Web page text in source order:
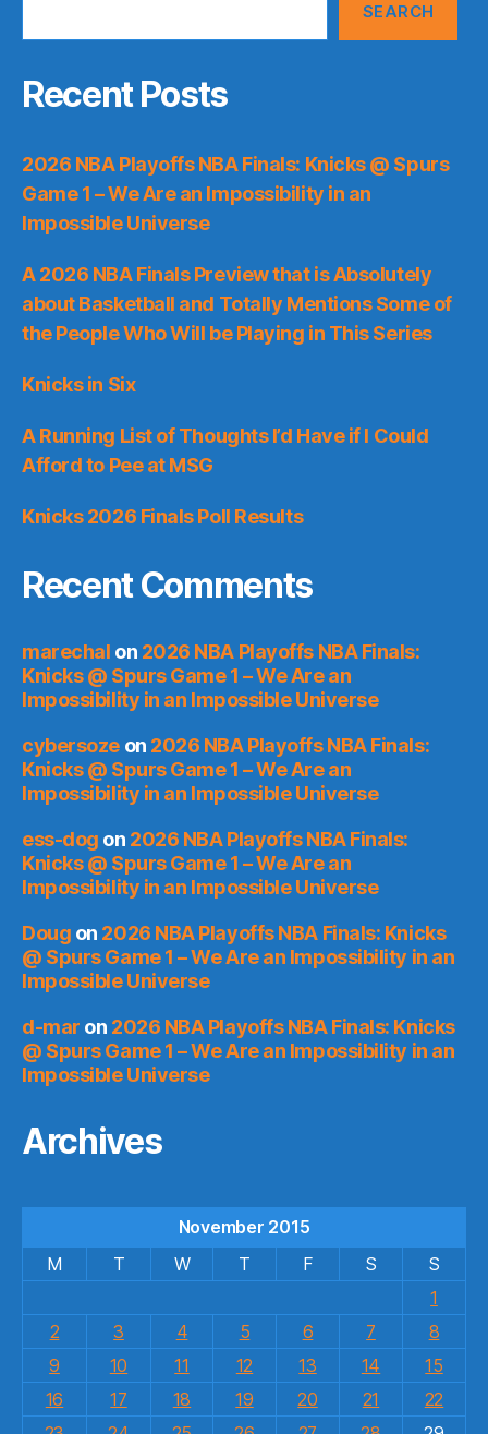
SEARCH
Recent Posts
2026 NBA Playoffs NBA Finals: Knicks @ Spurs
Game 1 – We Are an Impossibility in an
Impossible Universe
A 2026 NBA Finals Preview that is Absolutely
about Basketball and Totally Mentions Some of
the People Who Will be Playing in This Series
Knicks in Six
A Running List of Thoughts I’d Have if I Could
Afford to Pee at MSG
Knicks 2026 Finals Poll Results
Recent Comments
marechal on 2026 NBA Playoffs NBA Finals:
Knicks @ Spurs Game 1 – We Are an
Impossibility in an Impossible Universe
cybersozeon 2026 NBA Playoffs NBA Finals:
Knicks @ Spurs Game 1 – We Are an
Impossibility in an Impossible Universe
ess-dog on 2026 NBA Playoffs NBA Finals:
Knicks @ Spurs Game 1 – We Are an
Impossibility in an Impossible Universe
Doug on 2026 NBA Playoffs NBA Finals: Knicks
@ Spurs Game 1 – We Are an Impossibility in an
Impossible Universe
d-mar on 2026 NBA Playoffs NBA Finals: Knicks
@ Spurs Game 1 – We Are an Impossibility in an
Impossible Universe
Archives
November 2015
M
T W T F S
S
1
2
3 4 5 6 7
8
9
10 11 12 13 14
15
16
17 18 19 20 21
22